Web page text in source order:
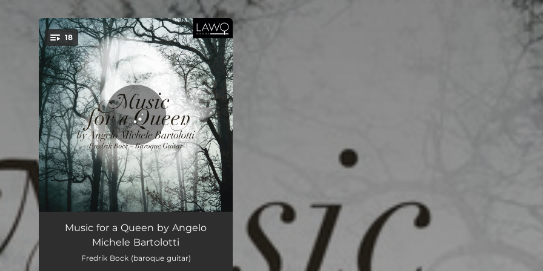
You're all set!
18
Passacaglie in G major 03:24
Suite in C major: Prelude
Music for a Queen by Angelo
Michele Bartolotti
Fredrik Bock (baroque guitar)